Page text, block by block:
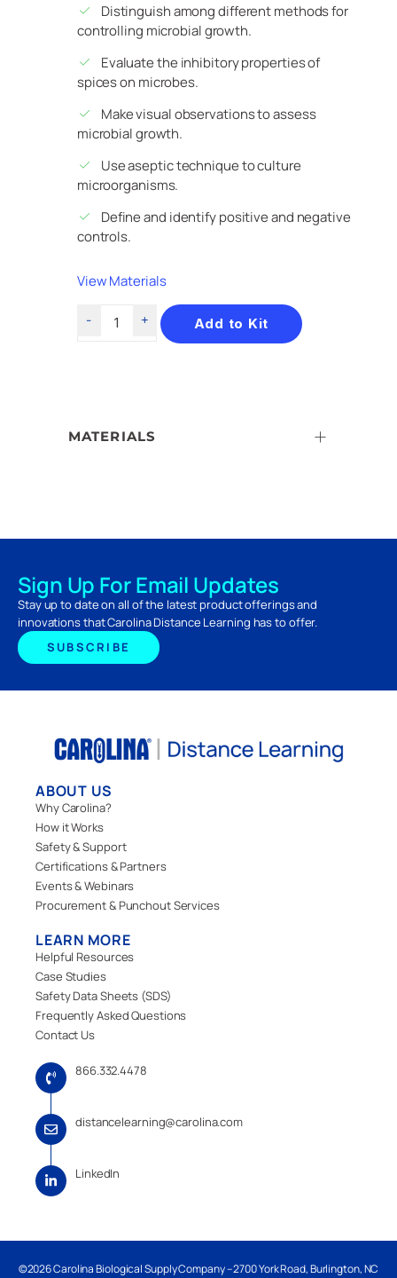
Distinguish among different methods for
controlling microbial growth.
Evaluate the inhibitory properties of
spices on microbes.
Make visual observations to assess
microbial growth.
Use aseptic technique to culture
microorganisms.
Define and identify positive and negative
controls.
View Materials
Add to Kit
MATERIALS
Sign Up For Email Updates
Stay up to date on all of the latest product offerings and
innovations that Carolina Distance Learning has to offer.
SUBSCRIBE
ABOUT US
Why Carolina?
How it Works
Safety & Support
Certifications & Partners
Events & Webinars
Procurement & Punchout Services
LEARN MORE
Helpful Resources
Case Studies
Safety Data Sheets (SDS)
Frequently Asked Questions
Contact Us
866.332.4478
distancelearning@carolina.com
LinkedIn
©2026 Carolina Biological Supply Company – 2700 York Road, Burlington, NC